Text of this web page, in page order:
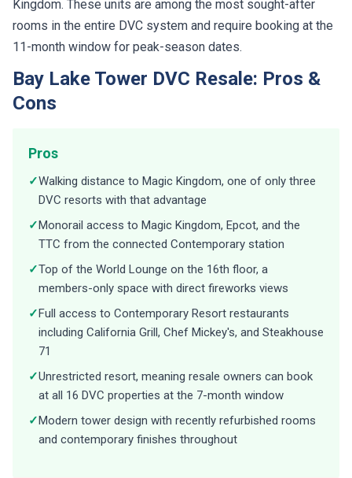
Kingdom. These units are among the most sought-after
rooms in the entire DVC system and require booking at the
11-month window for peak-season dates.
Bay Lake Tower DVC Resale: Pros &
Cons
Pros
✓Walking distance to Magic Kingdom, one of only three
DVC resorts with that advantage
✓Monorail access to Magic Kingdom, Epcot, and the
TTC from the connected Contemporary station
✓Top of the World Lounge on the 16th floor, a
members-only space with direct fireworks views
✓Full access to Contemporary Resort restaurants
including California Grill, Chef Mickey's, and Steakhouse
71
✓Unrestricted resort, meaning resale owners can book
at all 16 DVC properties at the 7-month window
✓Modern tower design with recently refurbished rooms
and contemporary finishes throughout